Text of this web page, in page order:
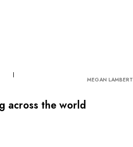
MEGAN LAMBERT
across the world